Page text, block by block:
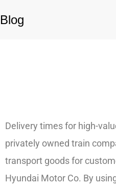
Blog
Delivery times for high-
privately owned train
transport goods for
Hyundai Motor Co. By